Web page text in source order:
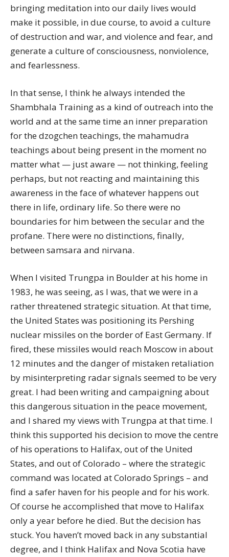
bringing meditation into our daily lives would
make it possible, in due course, to avoid a culture
of destruction and war, and violence and fear, and
generate a culture of consciousness, nonviolence,
and fearlessness.
In that sense, I think he always intended the
Shambhala Training as a kind of outreach into the
world and at the same time an inner preparation
for the dzogchen teachings, the mahamudra
teachings about being present in the moment no
matter what — just aware — not thinking, feeling
perhaps, but not reacting and maintaining this
awareness in the face of whatever happens out
there in life, ordinary life. So there were no
boundaries for him between the secular and the
profane. There were no distinctions, finally,
between samsara and nirvana.
When I visited Trungpa in Boulder at his home in
1983, he was seeing, as I was, that we were in a
rather threatened strategic situation. At that time,
the United States was positioning its Pershing
nuclear missiles on the border of East Germany. If
fired, these missiles would reach Moscow in about
12 minutes and the danger of mistaken retaliation
by misinterpreting radar signals seemed to be very
great. I had been writing and campaigning about
this dangerous situation in the peace movement,
and I shared my views with Trungpa at that time. I
think this supported his decision to move the centre
of his operations to Halifax, out of the United
States, and out of Colorado – where the strategic
command was located at Colorado Springs – and
find a safer haven for his people and for his work.
Of course he accomplished that move to Halifax
only a year before he died. But the decision has
stuck. You haven’t moved back in any substantial
degree, and I think Halifax and Nova Scotia have